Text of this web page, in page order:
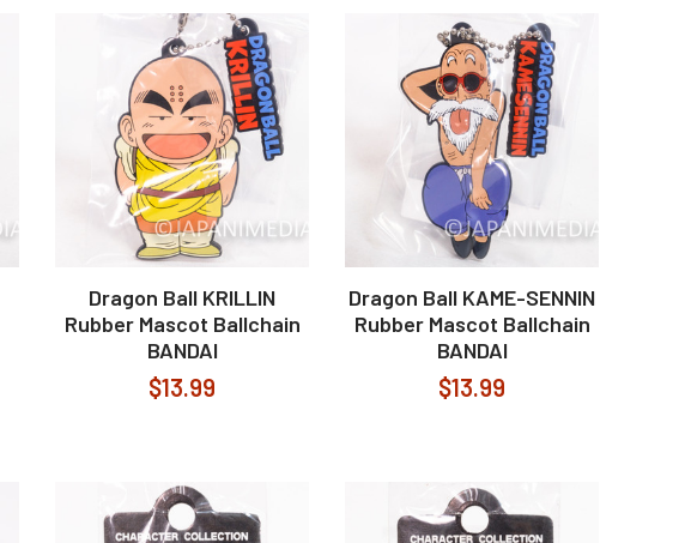
Dragon Ball KRILLIN
Rubber Mascot Ballchain
BANDAI
$13.99
Dragon Ball KAME-SENNIN
Rubber Mascot Ballchain
BANDAI
$13.99